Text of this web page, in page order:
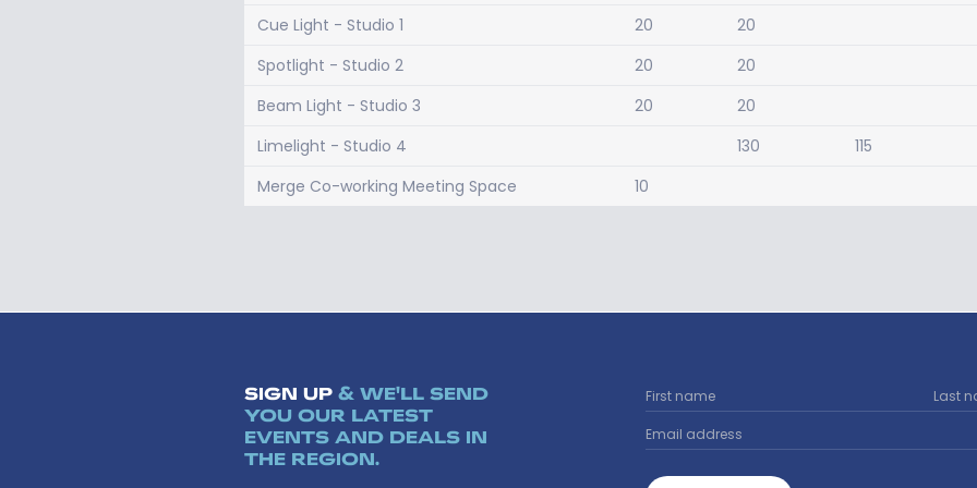
Cue Light - Studio 1
20 20
Spotlight - Studio 2
20 20
Beam Light - Studio 3
20 20
Limelight - Studio 4
130 115
Merge Co-working Meeting Space
10
SIGN UP & WE'LL SEND
YOU OUR LATEST
EVENTS AND DEALS IN
THE REGION.